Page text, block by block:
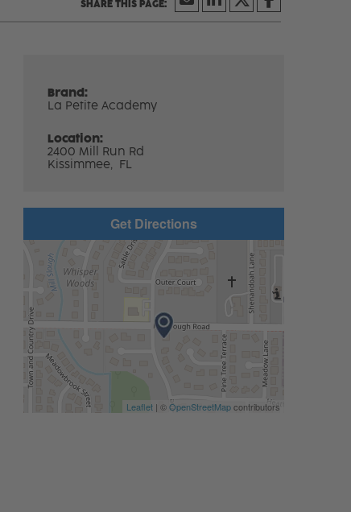
Brand:
La Petite Academy
Location:
2400 Mill Run Rd
Kissimmee, FL
Get Directions
Leaflet| ©OpenStreetMapcontributors